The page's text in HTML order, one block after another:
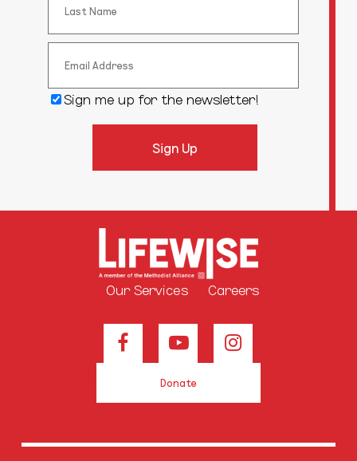
Sign me up for the newsletter!
Our Services Careers
Donate